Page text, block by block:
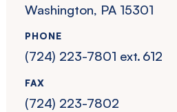
Washington, PA 15301
PHONE
(724) 223-7801 ext. 612
FAX
(724) 223-7802